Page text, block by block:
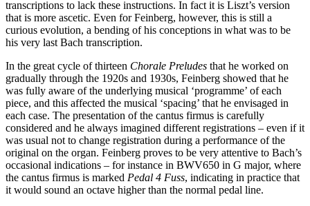
transcriptions to lack these instructions. In fact it is Liszt’s version
that is more ascetic. Even for Feinberg, however, this is still a
curious evolution, a bending of his conceptions in what was to be
his very last Bach transcription.
In the great cycle of thirteen Chorale Preludes that he worked on
gradually through the 1920s and 1930s, Feinberg showed that he
was fully aware of the underlying musical ‘programme’ of each
piece, and this affected the musical ‘spacing’ that he envisaged in
each case. The presentation of the cantus firmus is carefully
considered and he always imagined different registrations – even if it
was usual not to change registration during a performance of the
original on the organ. Feinberg proves to be very attentive to Bach’s
occasional indications – for instance in BWV650 in G major, where
the cantus firmus is marked Pedal 4 Fuss, indicating in practice that
it would sound an octave higher than the normal pedal line.